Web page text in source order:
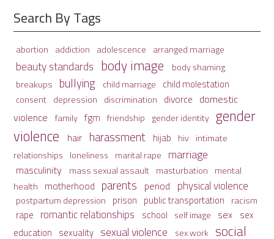
Search By Tags
abortion addiction adolescence arranged marriage
beauty standards body image body shaming
breakups bullying child marriage child molestation
consent depression discrimination divorce domestic
violence family fgm friendship gender identity gender
violence hair harassment hijab hiv intimate
relationships loneliness marital rape marriage
masculinity mass sexual assault masturbation mental
health motherhood parents period physical violence
postpartum depression prison public transportation racism
rape romantic relationships school self image sex sex
education sexuality sexual violence sex work social